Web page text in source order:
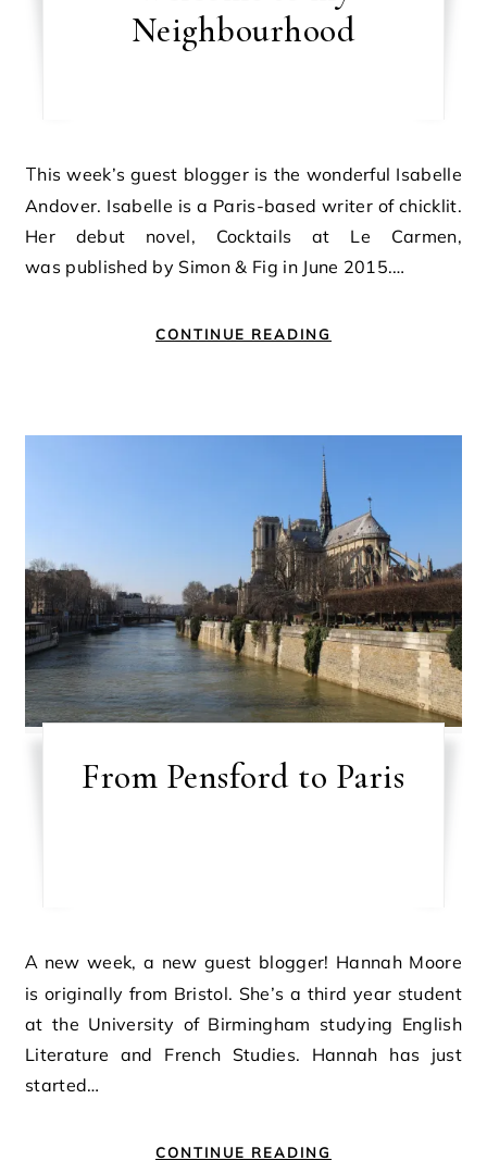
Neighbourhood
This week’s guest blogger is the wonderful Isabelle
Andover. Isabelle is a Paris-based writer of chicklit.
Her debut novel, Cocktails at Le Carmen,
was published by Simon & Fig in June 2015.…
CONTINUE READING
From Pensford to Paris
A new week, a new guest blogger! Hannah Moore
is originally from Bristol. She’s a third year student
at the University of Birmingham studying English
Literature and French Studies. Hannah has just
started…
CONTINUE READING